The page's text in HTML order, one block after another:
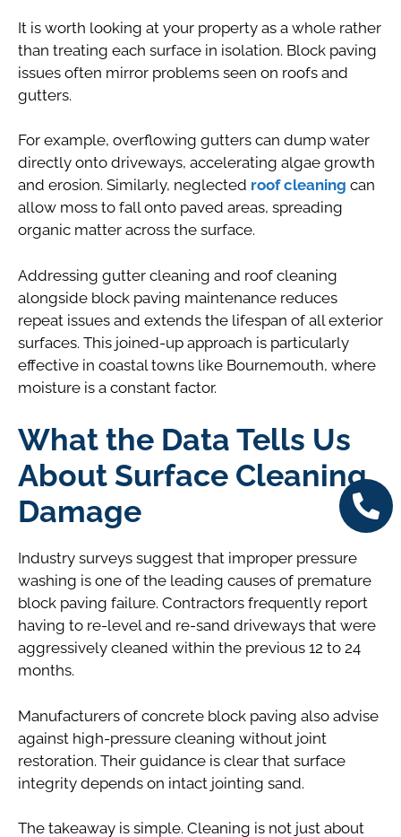
It is worth looking at your property as a whole rather
than treating each surface in isolation. Block paving
issues often mirror problems seen on roofs and
gutters.
For example, overflowing gutters can dump water
directly onto driveways, accelerating algae growth
and erosion. Similarly, neglected roof cleaning can
allow moss to fall onto paved areas, spreading
organic matter across the surface.
Addressing gutter cleaning and roof cleaning
alongside block paving maintenance reduces
repeat issues and extends the lifespan of all exterior
surfaces. This joined-up approach is particularly
effective in coastal towns like Bournemouth, where
moisture is a constant factor.
What the Data Tells Us
About Surface Cleaning
Damage
Industry surveys suggest that improper pressure
washing is one of the leading causes of premature
block paving failure. Contractors frequently report
having to re-level and re-sand driveways that were
aggressively cleaned within the previous 12 to 24
months.
Manufacturers of concrete block paving also advise
against high-pressure cleaning without joint
restoration. Their guidance is clear that surface
integrity depends on intact jointing sand.
The takeaway is simple. Cleaning is not just about